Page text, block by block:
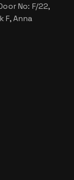
No: F/22,
F, Anna